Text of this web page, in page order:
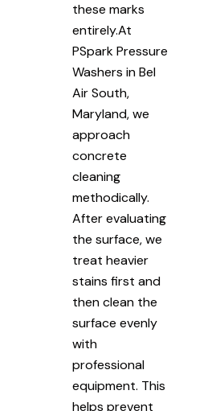
these marks
entirely.At
PSpark Pressure
Washers in Bel
Air South,
Maryland, we
approach
concrete
cleaning
methodically.
After evaluating
the surface, we
treat heavier
stains first and
then clean the
surface evenly
with
professional
equipment. This
helps prevent